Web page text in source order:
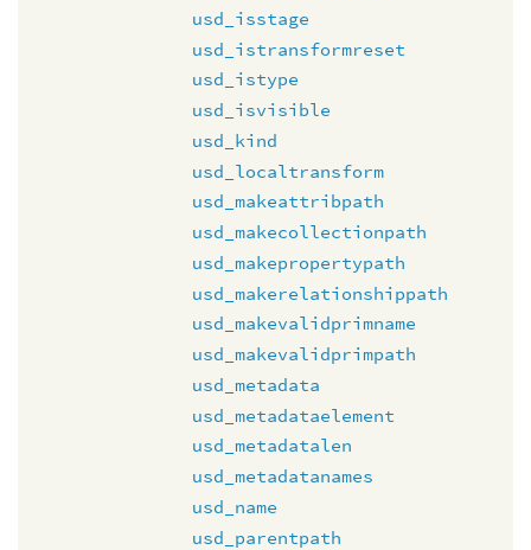
usd_isstage
usd_istransformreset
usd_istype
usd_isvisible
usd_kind
usd_localtransform
usd_makeattribpath
usd_makecollectionpath
usd_makepropertypath
usd_makerelationshippath
usd_makevalidprimname
usd_makevalidprimpath
usd_metadata
usd_metadataelement
usd_metadatalen
usd_metadatanames
usd_name
usd_parentpath